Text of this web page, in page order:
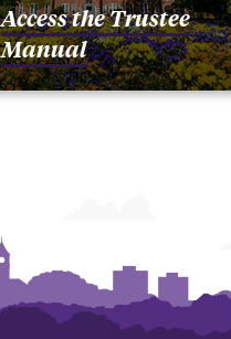
Access the Trustee
Manual